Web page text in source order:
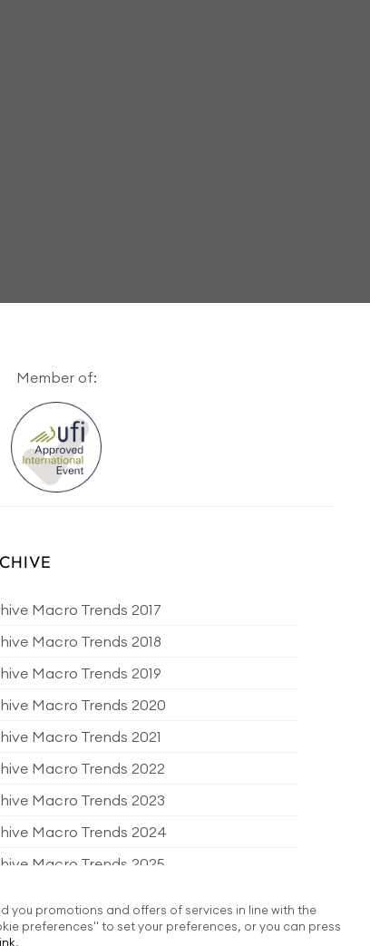
Member of:
Macro Trends 2017
Macro Trends 2018
Macro Trends 2019
Macro Trends 2020
Macro Trends 2021
Macro Trends 2022
Macro Trends 2023
Macro Trends 2024
Macro Trends 2025
PRODUCTS
promotions and offers of services in line with the
preferences" to set your preferences, or you can press
.